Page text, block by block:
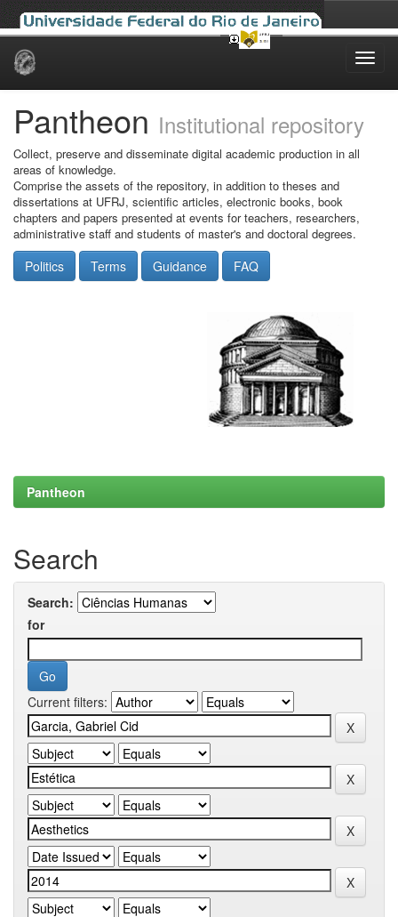
Skip
Pantheon Institutional repository
Collect, preserve and disseminate digital academic production in all
areas of knowledge.
Comprise the assets of the repository, in addition to theses and
dissertations at UFRJ, scientific articles, electronic books, book
chapters and papers presented at events for teachers, researchers,
administrative staff and students of master's and doctoral degrees.
Politics Terms Guidance FAQ
Pantheon
Search
Search:
for
Current filters: